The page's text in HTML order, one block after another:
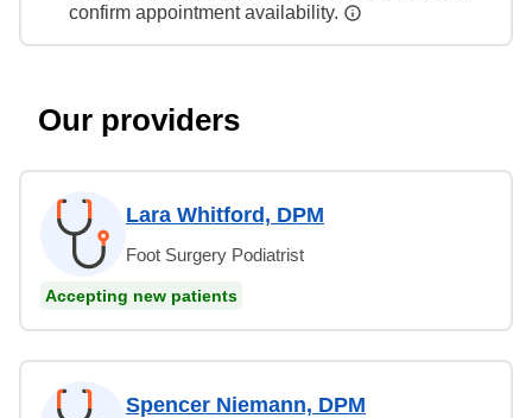
confirm appointment availability.
Our providers
Lara Whitford, DPM
Foot Surgery Podiatrist
Accepting new patients
Spencer Niemann, DPM